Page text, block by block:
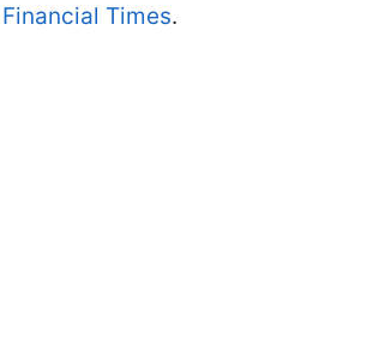
Financial Times.